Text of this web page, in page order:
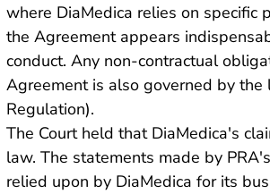
where DiaMedica relies on
the Agreement appears
conduct. Any non-contractual
Agreement is also governed by
Regulation).
The Court held that DiaMedica's
law. The statements made by
relied upon by DiaMedica for its